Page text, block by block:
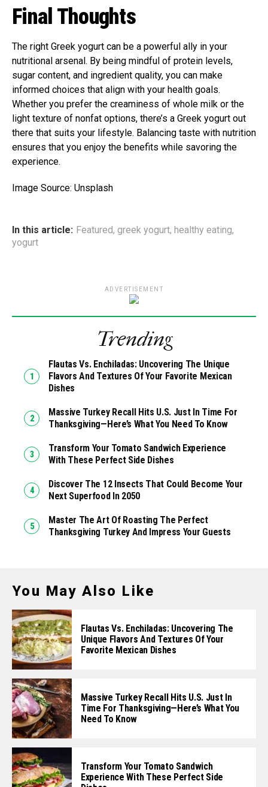
Final Thoughts
The right Greek yogurt can be a powerful ally in your
nutritional arsenal. By being mindful of protein levels,
sugar content, and ingredient quality, you can make
informed choices that align with your health goals.
Whether you prefer the creaminess of whole milk or the
light texture of nonfat options, there’s a Greek yogurt out
there that suits your lifestyle. Balancing taste with nutrition
ensures that you enjoy the benefits while savoring the
experience.
Image Source: Unsplash
In this article: Featured, greek yogurt, healthy eating,
yogurt
ADVERTISEMENT
Trending
Flautas Vs. Enchiladas: Uncovering The Unique
Flavors And Textures Of Your Favorite Mexican
Dishes
Massive Turkey Recall Hits U.S. Just In Time For
Thanksgiving—Here’s What You Need To Know
Transform Your Tomato Sandwich Experience
With These Perfect Side Dishes
Discover The 12 Insects That Could Become Your
Next Superfood In 2050
Master The Art Of Roasting The Perfect
Thanksgiving Turkey And Impress Your Guests
You May Also Like
Flautas Vs. Enchiladas: Uncovering The
Unique Flavors And Textures Of Your
Favorite Mexican Dishes
Massive Turkey Recall Hits U.S. Just In
Time For Thanksgiving—Here’s What You
Need To Know
Transform Your Tomato Sandwich
Experience With These Perfect Side